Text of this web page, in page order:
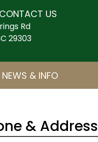
CONTACT US
Rd
29303
NEWS & INFO
& Address